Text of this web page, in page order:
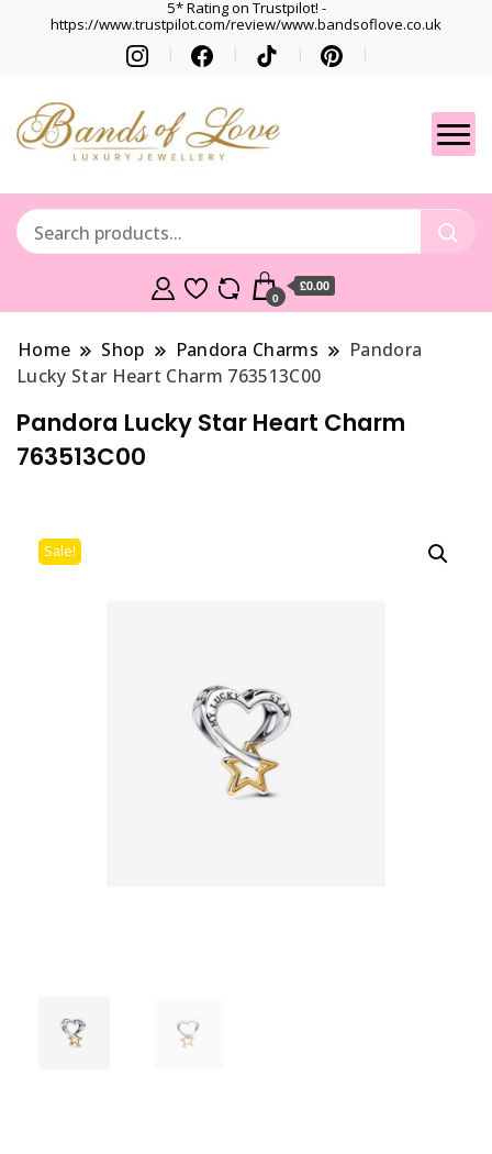
5* Rating on Trustpilot! -
https://www.trustpilot.com/review/www.bandsoflove.co.uk
Gets
Best luxury Jewellery
0
£0.00
Home Shop Pandora Charms
Pandora
Lucky Star Heart Charm 763513C00
Pandora Lucky Star Heart Charm
763513C00
Sale!